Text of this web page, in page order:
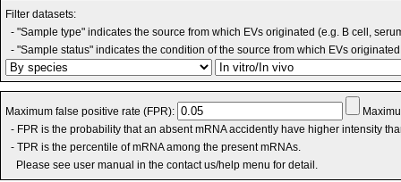
Filter datasets:
- "Sample type" indicates the source from which EVs originated (e.g. B cell,
- "Sample status" indicates the condition of the source from which EVs
Maximum false positive rate (FPR):
- FPR is the probability that an absent mRNA accidently have higher intensity
- TPR is the percentile of mRNA among the present mRNAs.
Please see user manual in the contact us/help menu for detail.